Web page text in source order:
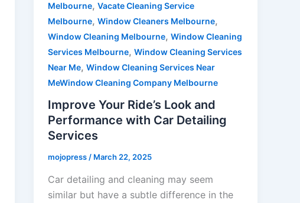
Melbourne,Vacate Cleaning Service
Melbourne,Window Cleaners Melbourne,
Window Cleaning Melbourne,Window Cleaning
Services Melbourne,Window Cleaning Services
Near Me,Window Cleaning Services Near
MeWindow Cleaning Company Melbourne
Improve Your Ride’s Look and
Performance with Car Detailing
Services
mojopress/ March 22, 2025
Car detailing and cleaning may seem
similar but have a subtle difference in the